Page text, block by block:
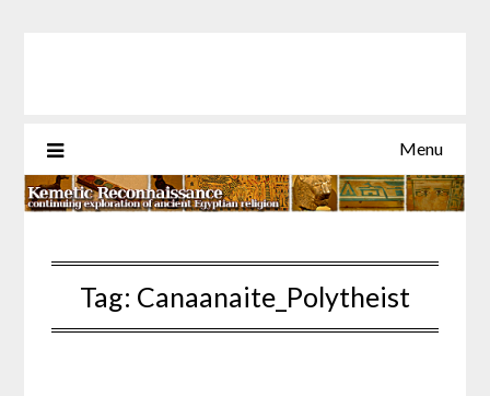
Menu
Tag: Canaanaite_Polytheist